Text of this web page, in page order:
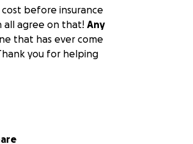
before insurance
all agree on that! Any
that has ever come
you for helping
to the level where